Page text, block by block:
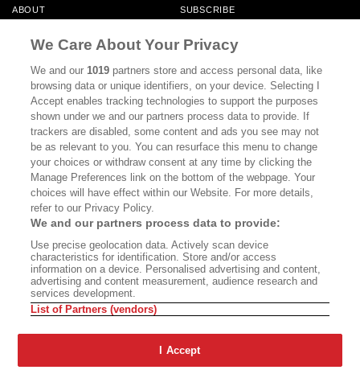
ABOUT SUBSCRIBE
CONTACT
CALIFORNIA BOOK CLUB EVENTS
BOOKS CULTURE
DISPATCHES NEWSLETTERS
MEMBER SUPPORT FAQ
WHERE TO BUY ALTA JOURNAL
Bookshop.org In Order To Support Independent Booksellers. Alta Journal
Does Not Receive Any Commissions On Books Purchased From Our Site.
All Commissions Are Distributed To Our Bookstore Partners.
©2026 SAN SIMEON FILMS. ALL RIGHTS RESERVED
We Care About Your Privacy
We and our1019 partners store and access personal data, like
browsing data or unique identifiers, on your device. Selecting I
Accept enables tracking technologies to support the purposes
shown under we and our partners process data to provide. If
trackers are disabled, some content and ads you see may not
be as relevant to you. You can resurface this menu to change
your choices or withdraw consent at any time by clicking the
Manage Preferences link on the bottom of the webpage. Your
choices will have effect within our Website. For more details,
refer to our Privacy Policy.
We and our partners process data to provide:
Use precise geolocation data. Actively scan device
characteristics for identification. Store and/or access
information on a device. Personalised advertising and content,
advertising and content measurement, audience research and
services development.
List of Partners (vendors)
I Accept